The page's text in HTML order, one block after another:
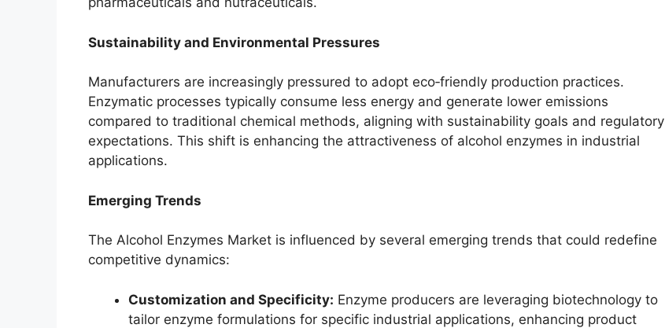
Sustainability and Environmental Pressures
Manufacturers are increasingly pressured to adopt eco‑friendly production practices.
Enzymatic processes typically consume less energy and generate lower emissions
compared to traditional chemical methods, aligning with sustainability goals and regulatory
expectations. This shift is enhancing the attractiveness of alcohol enzymes in industrial
applications.
Emerging Trends
The Alcohol Enzymes Market is influenced by several emerging trends that could redefine
competitive dynamics:
Customization and Specificity: Enzyme producers are leveraging biotechnology to
tailor enzyme formulations for specific industrial applications, enhancing product